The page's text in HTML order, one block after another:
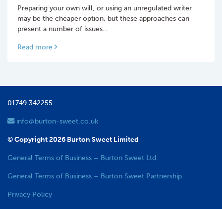
Preparing your own will, or using an unregulated writer
may be the cheaper option, but these approaches can
present a number of issues…
Read more
01749 342255
info@burton-sweet.co.uk
© Copyright 2026 Burton Sweet Limited
General Terms of Business – Burton Sweet Ltd.
General Terms of Business – Burton Sweet Partnership
Privacy Policy